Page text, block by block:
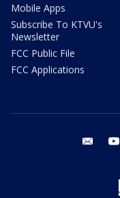
Mobile Apps
Subscribe To KTVU's
Newsletter
FCC Public File
FCC Applications
email